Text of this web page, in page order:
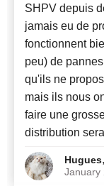
SHPV depuis
jamais eu de
fonctionnent
peu) de
qu'ils ne
mais ils nous
faire une
distribution
Hugues,
January